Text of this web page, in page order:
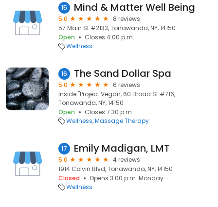
15 Mind & Matter Well Being
5.0
8 reviews
57 Main St #2133, Tonawanda, NY, 14150
Open
Closes 4:00 p.m.
Wellness
16 The Sand Dollar Spa
5.0
6 reviews
Inside "Project Vegan, 60 Broad St #716,
Tonawanda, NY, 14150
Open
Closes 7:30 p.m.
Wellness Massage Therapy
17 Emily Madigan, LMT
5.0
4 reviews
1914 Colvin Blvd, Tonawanda, NY, 14150
Closed
Opens 3:00 p.m. Monday
Wellness